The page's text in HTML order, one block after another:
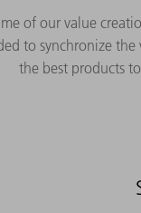
of our value
to synchronize
the best products